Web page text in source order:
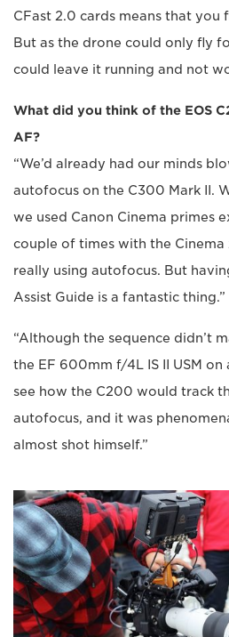
CFast 2.0 cards means that you
But as the drone could only fly
could leave it running and not
What did you think of the EOS
AF?
“We’d already had our minds
autofocus on the C300 Mark II.
we used Canon Cinema primes
couple of times with the Cinema
really using autofocus. But
Assist Guide is a fantastic thing.”
“Although the sequence didn’t
the EF 600mm f/4L IS II USM
see how the C200 would track
autofocus, and it was
almost shot himself.”